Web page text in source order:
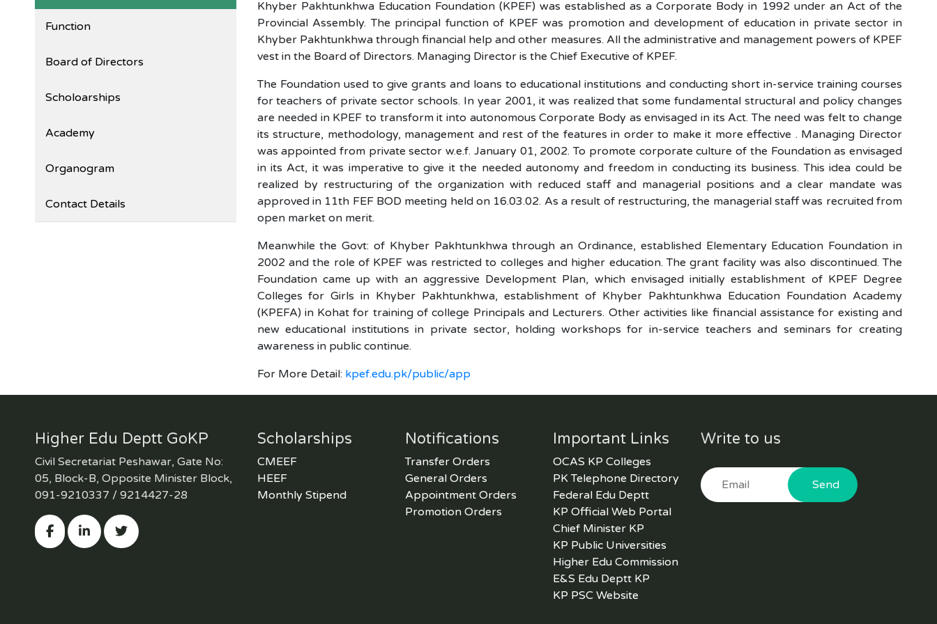
Function
Board of Directors
Scholoarships
Academy
Organogram
Contact Details
Khyber Pakhtunkhwa Education Foundation (KPEF) was established as a Corporate Body in 1992 under an Act of the
Provincial Assembly. The principal function of KPEF was promotion and development of education in private sector in
Khyber Pakhtunkhwa through financial help and other measures. All the administrative and management powers of KPEF
vest in the Board of Directors. Managing Director is the Chief Executive of KPEF.
The Foundation used to give grants and loans to educational institutions and conducting short in-service training courses
for teachers of private sector schools. In year 2001, it was realized that some fundamental structural and policy changes
are needed in KPEF to transform it into autonomous Corporate Body as envisaged in its Act. The need was felt to change
its structure, methodology, management and rest of the features in order to make it more effective . Managing Director
was appointed from private sector w.e.f. January 01, 2002. To promote corporate culture of the Foundation as envisaged
in its Act, it was imperative to give it the needed autonomy and freedom in conducting its business. This idea could be
realized by restructuring of the organization with reduced staff and managerial positions and a clear mandate was
approved in 11th FEF BOD meeting held on 16.03.02. As a result of restructuring, the managerial staff was recruited from
open market on merit.
Meanwhile the Govt: of Khyber Pakhtunkhwa through an Ordinance, established Elementary Education Foundation in
2002 and the role of KPEF was restricted to colleges and higher education. The grant facility was also discontinued. The
Foundation came up with an aggressive Development Plan, which envisaged initially establishment of KPEF Degree
Colleges for Girls in Khyber Pakhtunkhwa, establishment of Khyber Pakhtunkhwa Education Foundation Academy
(KPEFA) in Kohat for training of college Principals and Lecturers. Other activities like financial assistance for existing and
new educational institutions in private sector, holding workshops for in-service teachers and seminars for creating
awareness in public continue.
For More Detail: kpef.edu.pk/public/app
Higher Edu Deptt GoKP
Civil Secretariat Peshawar, Gate No:
05, Block-B, Opposite Minister Block,
091-9210337 / 9214427-28
Scholarships
CMEEF
HEEF
Monthly Stipend
Notifications
Transfer Orders
General Orders
Appointment Orders
Promotion Orders
Important Links
OCAS KP Colleges
PK Telephone Directory
Federal Edu Deptt
KP Official Web Portal
Chief Minister KP
KP Public Universities
Higher Edu Commission
E&S Edu Deptt KP
KP PSC Website
Write to us
Send